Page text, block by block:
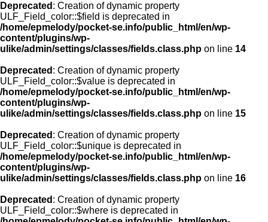
Deprecated : Creation of dynamic property
ULF_Field_color::$field is deprecated in
/home/epmelody/pocket-se.info/public_html/en/wp-
content/plugins/wp-
ulike/admin/settings/classes/fields.class.php on line 14
Deprecated : Creation of dynamic property
ULF_Field_color::$value is deprecated in
/home/epmelody/pocket-se.info/public_html/en/wp-
content/plugins/wp-
ulike/admin/settings/classes/fields.class.php on line 15
Deprecated : Creation of dynamic property
ULF_Field_color::$unique is deprecated in
/home/epmelody/pocket-se.info/public_html/en/wp-
content/plugins/wp-
ulike/admin/settings/classes/fields.class.php on line 16
Deprecated : Creation of dynamic property
ULF_Field_color::$where is deprecated in